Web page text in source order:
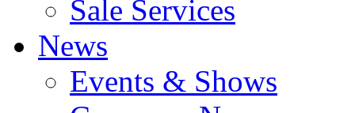
Sale Services
News
Events & Shows